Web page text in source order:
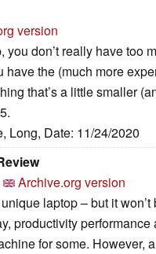
version
you don’t really have too
have the (much more
that’s a little smaller
Long, Date: 11/24/2020
Archive.org version
laptop – but it won’t
productivity performance
for some. However,